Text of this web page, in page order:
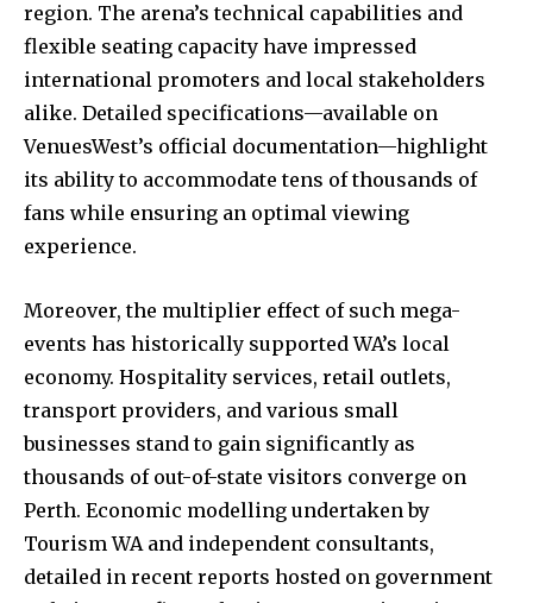
region. The arena’s technical capabilities and
flexible seating capacity have impressed
international promoters and local stakeholders
alike. Detailed specifications—available on
VenuesWest’s official documentation—highlight
its ability to accommodate tens of thousands of
fans while ensuring an optimal viewing
experience.
Moreover, the multiplier effect of such mega-
events has historically supported WA’s local
economy. Hospitality services, retail outlets,
transport providers, and various small
businesses stand to gain significantly as
thousands of out-of-state visitors converge on
Perth. Economic modelling undertaken by
Tourism WA and independent consultants,
detailed in recent reports hosted on government